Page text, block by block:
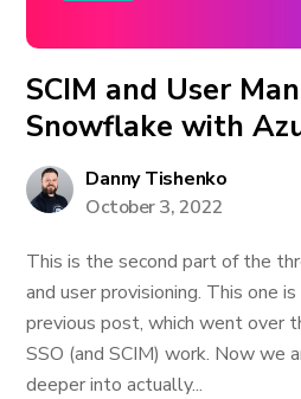
SCIM and User
Snowflake with
Danny Tishenko
October 3, 2022
This is the second part of the
and user provisioning. This one
previous post, which went over
SSO (and SCIM) work. Now we
deeper into actually...